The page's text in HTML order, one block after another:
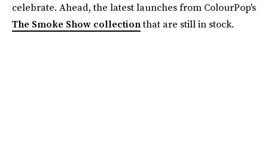
celebrate. Ahead, the latest launches from ColourPop's
The Smoke Show collectionthat are still in stock.